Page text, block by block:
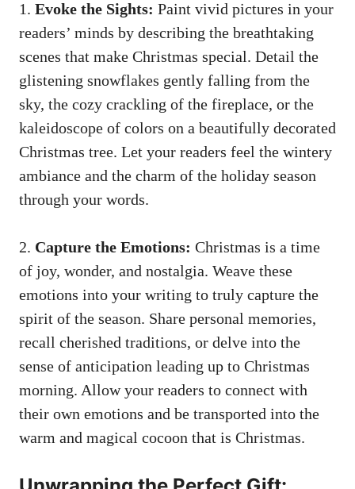
1. Evoke the Sights: Paint vivid pictures in your
readers’ minds by describing the breathtaking
scenes that make Christmas special. Detail the
glistening snowflakes gently falling from the
sky, the cozy crackling of the fireplace, or the
kaleidoscope of colors on a beautifully decorated
Christmas tree. Let your readers feel the wintery
ambiance and the charm of the holiday season
through your words.
2. Capture the Emotions: Christmas is a time
of joy, wonder, and nostalgia. Weave these
emotions into your writing to truly capture the
spirit of the season. Share personal memories,
recall cherished traditions, or delve into the
sense of anticipation leading up to Christmas
morning. Allow your readers to connect with
their own emotions and be transported into the
warm and magical cocoon that is Christmas.